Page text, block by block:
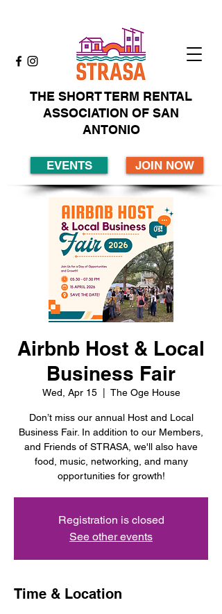
THE SHORT TERM RENTAL
ASSOCIATION OF SAN
ANTONIO
EVENTS JOIN NOW
Airbnb Host & Local
Business Fair
Wed, Apr 15
  |
The Oge House
Don’t miss our annual Host and Local
Business Fair. In addition to our Members,
and Friends of STRASA, we'll also have
food, music, networking, and many
opportunities for growth!
Registration is closed
See other events
Time & Location